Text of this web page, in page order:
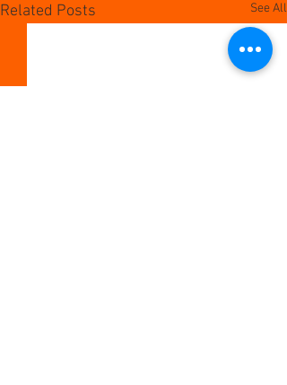
Related Posts See All